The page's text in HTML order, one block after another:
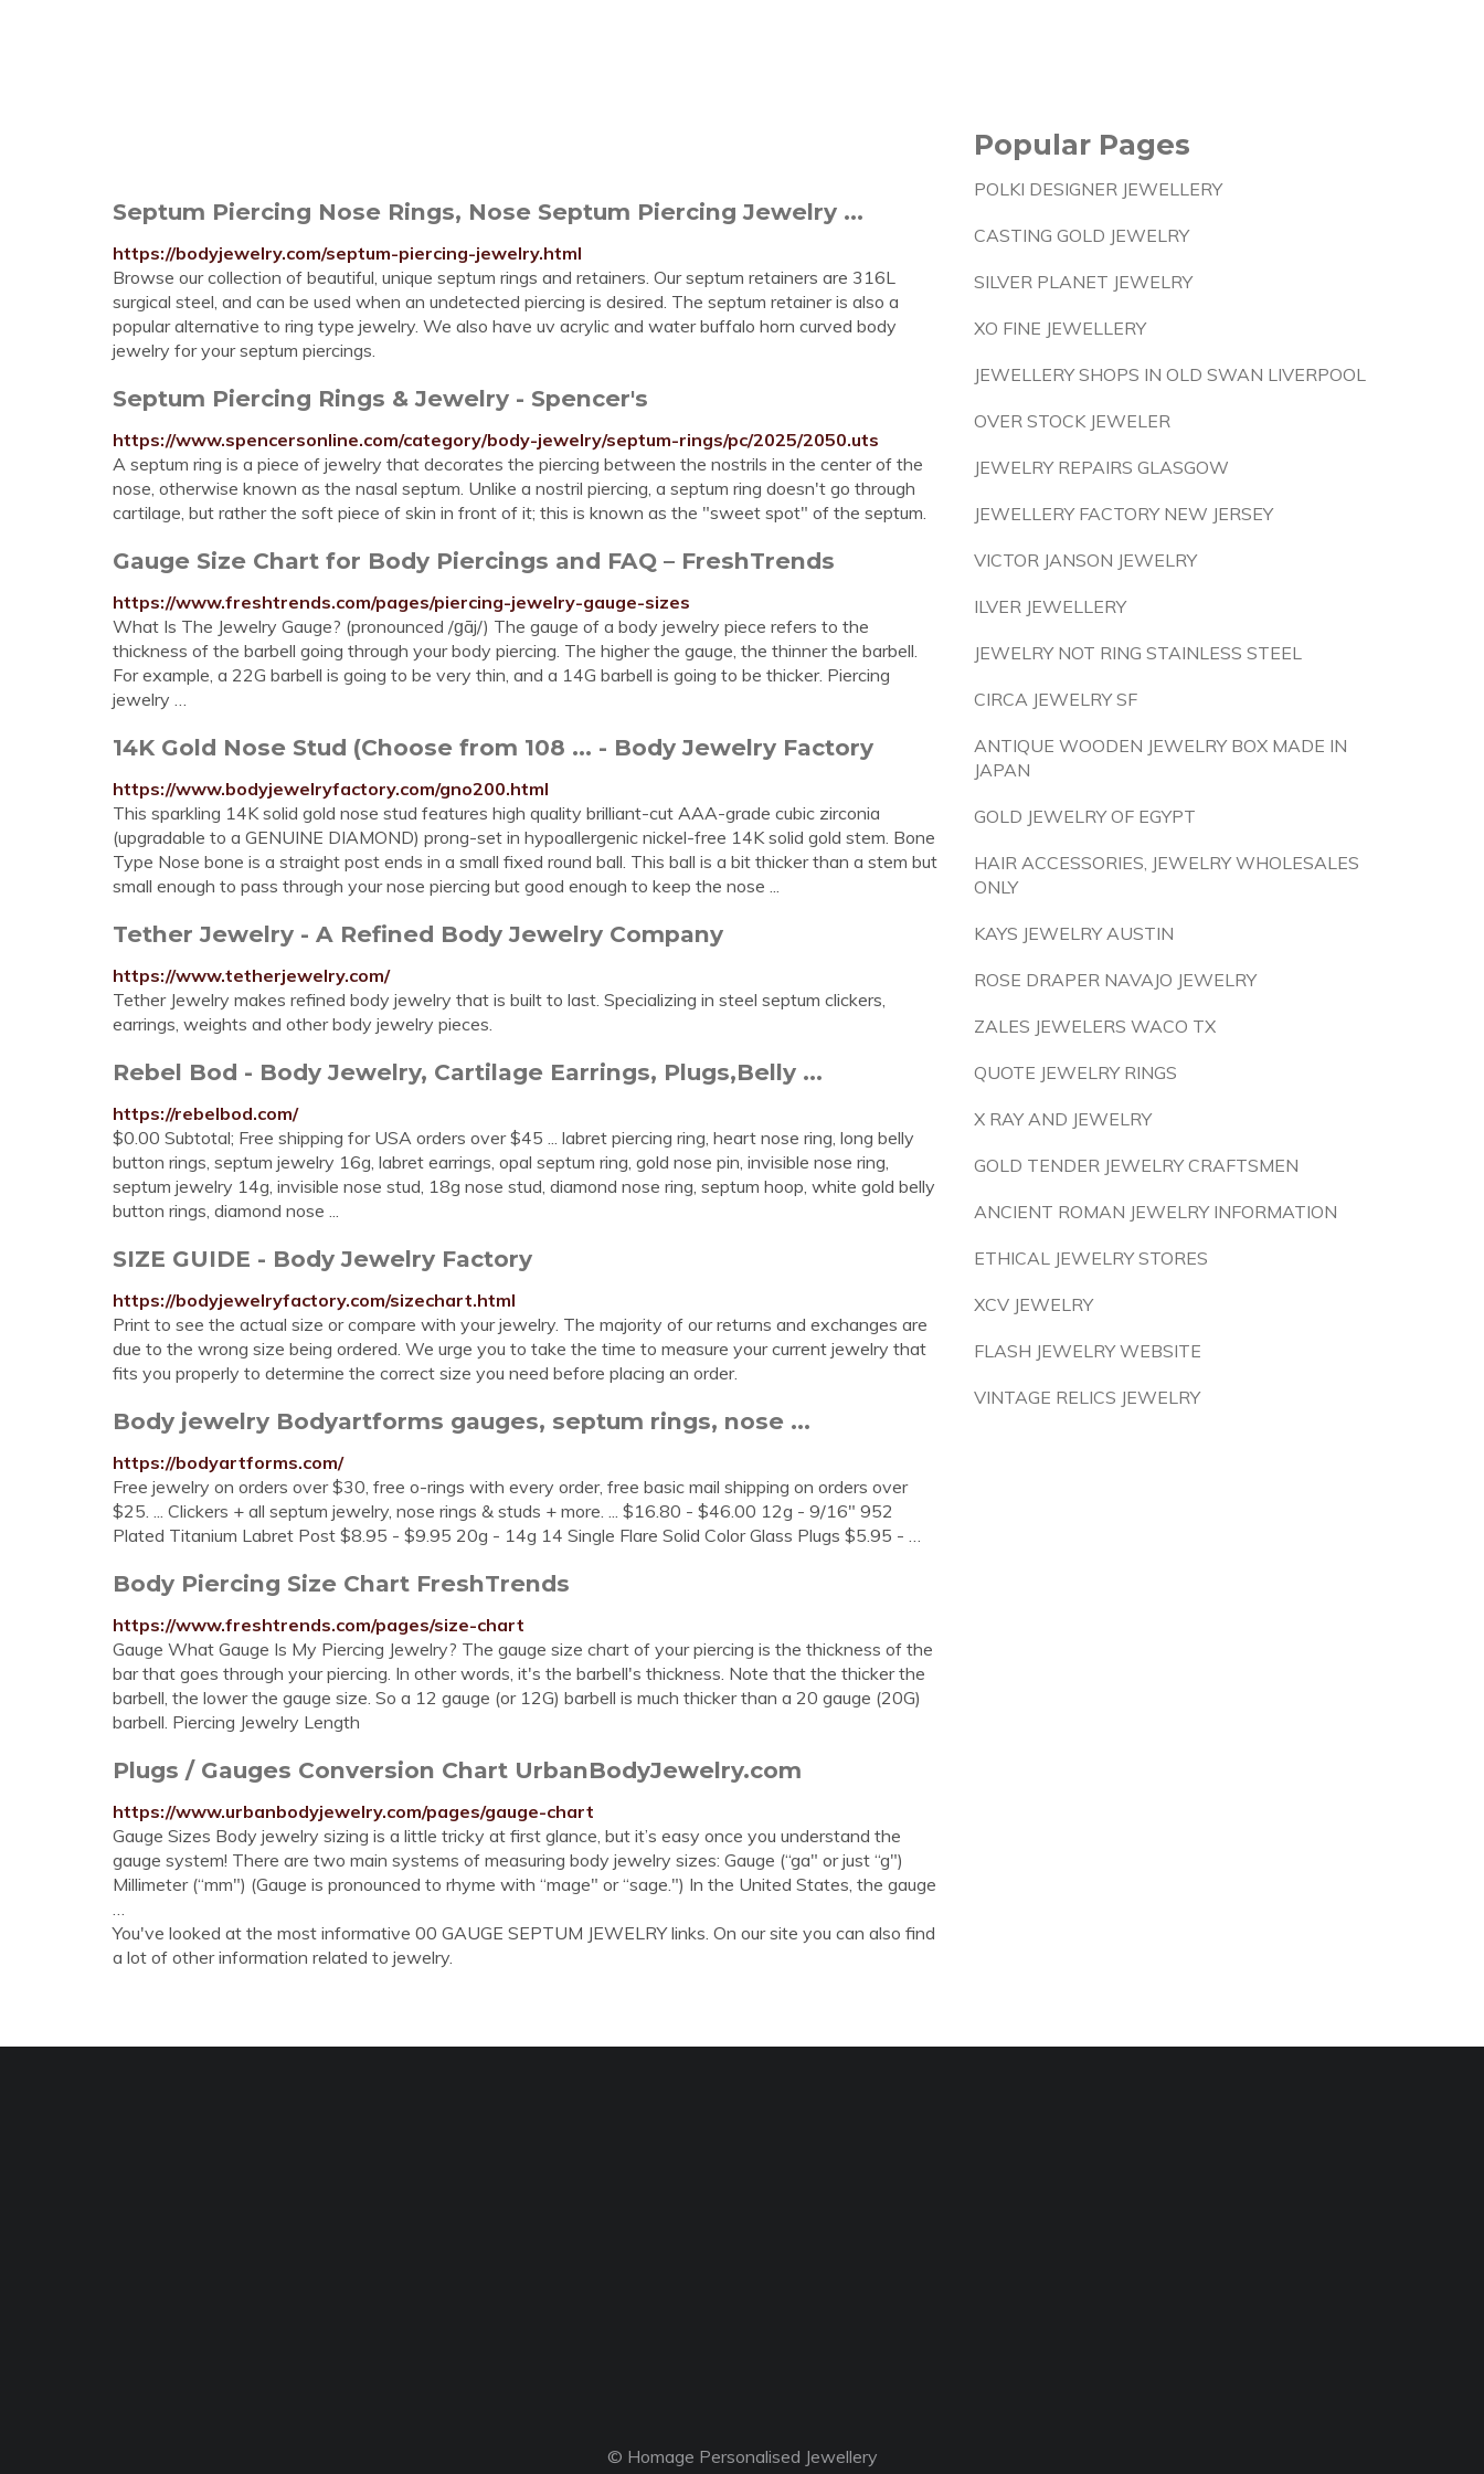
Septum Piercing Nose Rings, Nose Septum Piercing Jewelry ...
https://bodyjewelry.com/septum-piercing-jewelry.html
Browse our collection of beautiful, unique septum rings and retainers. Our septum retainers are 316L
surgical steel, and can be used when an undetected piercing is desired. The septum retainer is also a
popular alternative to ring type jewelry. We also have uv acrylic and water buffalo horn curved body
jewelry for your septum piercings.
Septum Piercing Rings & Jewelry - Spencer's
https://www.spencersonline.com/category/body-jewelry/septum-rings/pc/2025/2050.uts
A septum ring is a piece of jewelry that decorates the piercing between the nostrils in the center of the
nose, otherwise known as the nasal septum. Unlike a nostril piercing, a septum ring doesn't go through
cartilage, but rather the soft piece of skin in front of it; this is known as the "sweet spot" of the septum.
Gauge Size Chart for Body Piercings and FAQ – FreshTrends
https://www.freshtrends.com/pages/piercing-jewelry-gauge-sizes
What Is The Jewelry Gauge? (pronounced /ɡāj/) The gauge of a body jewelry piece refers to the
thickness of the barbell going through your body piercing. The higher the gauge, the thinner the barbell.
For example, a 22G barbell is going to be very thin, and a 14G barbell is going to be thicker. Piercing
jewelry …
14K Gold Nose Stud (Choose from 108 ... - Body Jewelry Factory
https://www.bodyjewelryfactory.com/gno200.html
This sparkling 14K solid gold nose stud features high quality brilliant-cut AAA-grade cubic zirconia
(upgradable to a GENUINE DIAMOND) prong-set in hypoallergenic nickel-free 14K solid gold stem. Bone
Type Nose bone is a straight post ends in a small fixed round ball. This ball is a bit thicker than a stem but
small enough to pass through your nose piercing but good enough to keep the nose ...
Tether Jewelry - A Refined Body Jewelry Company
https://www.tetherjewelry.com/
Tether Jewelry makes refined body jewelry that is built to last. Specializing in steel septum clickers,
earrings, weights and other body jewelry pieces.
Rebel Bod - Body Jewelry, Cartilage Earrings, Plugs,Belly ...
https://rebelbod.com/
$0.00 Subtotal; Free shipping for USA orders over $45 ... labret piercing ring, heart nose ring, long belly
button rings, septum jewelry 16g, labret earrings, opal septum ring, gold nose pin, invisible nose ring,
septum jewelry 14g, invisible nose stud, 18g nose stud, diamond nose ring, septum hoop, white gold belly
button rings, diamond nose ...
SIZE GUIDE - Body Jewelry Factory
https://bodyjewelryfactory.com/sizechart.html
Print to see the actual size or compare with your jewelry. The majority of our returns and exchanges are
due to the wrong size being ordered. We urge you to take the time to measure your current jewelry that
fits you properly to determine the correct size you need before placing an order.
Body jewelry Bodyartforms gauges, septum rings, nose ...
https://bodyartforms.com/
Free jewelry on orders over $30, free o-rings with every order, free basic mail shipping on orders over
$25. ... Clickers + all septum jewelry, nose rings & studs + more. ... $16.80 - $46.00 12g - 9/16" 952
Plated Titanium Labret Post $8.95 - $9.95 20g - 14g 14 Single Flare Solid Color Glass Plugs $5.95 - …
Body Piercing Size Chart FreshTrends
https://www.freshtrends.com/pages/size-chart
Gauge What Gauge Is My Piercing Jewelry? The gauge size chart of your piercing is the thickness of the
bar that goes through your piercing. In other words, it's the barbell's thickness. Note that the thicker the
barbell, the lower the gauge size. So a 12 gauge (or 12G) barbell is much thicker than a 20 gauge (20G)
barbell. Piercing Jewelry Length
Plugs / Gauges Conversion Chart UrbanBodyJewelry.com
https://www.urbanbodyjewelry.com/pages/gauge-chart
Gauge Sizes Body jewelry sizing is a little tricky at first glance, but it’s easy once you understand the
gauge system! There are two main systems of measuring body jewelry sizes: Gauge (“ga" or just “g")
Millimeter (“mm") (Gauge is pronounced to rhyme with “mage" or “sage.") In the United States, the gauge
…
You've looked at the most informative 00 GAUGE SEPTUM JEWELRY links. On our site you can also find
a lot of other information related to jewelry.
Popular Pages
POLKI DESIGNER JEWELLERY
CASTING GOLD JEWELRY
SILVER PLANET JEWELRY
XO FINE JEWELLERY
JEWELLERY SHOPS IN OLD SWAN LIVERPOOL
OVER STOCK JEWELER
JEWELRY REPAIRS GLASGOW
JEWELLERY FACTORY NEW JERSEY
VICTOR JANSON JEWELRY
ILVER JEWELLERY
JEWELRY NOT RING STAINLESS STEEL
CIRCA JEWELRY SF
ANTIQUE WOODEN JEWELRY BOX MADE IN
JAPAN
GOLD JEWELRY OF EGYPT
HAIR ACCESSORIES, JEWELRY WHOLESALES
ONLY
KAYS JEWELRY AUSTIN
ROSE DRAPER NAVAJO JEWELRY
ZALES JEWELERS WACO TX
QUOTE JEWELRY RINGS
X RAY AND JEWELRY
GOLD TENDER JEWELRY CRAFTSMEN
ANCIENT ROMAN JEWELRY INFORMATION
ETHICAL JEWELRY STORES
XCV JEWELRY
FLASH JEWELRY WEBSITE
VINTAGE RELICS JEWELRY
© Homage Personalised Jewellery